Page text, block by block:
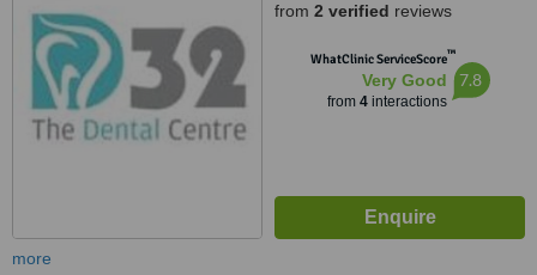
from 2 verified reviews
WhatClinic ServiceScore™
Very Good
from 4interactions
7.8
more